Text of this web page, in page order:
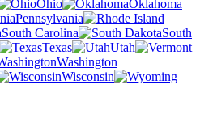
Ohio
Oklahoma
Pennsylvania
South Carolina
South
Texas
Utah
Washington
Wisconsin